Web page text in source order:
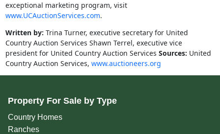
exceptional marketing program, visit
www.UCAuctionServices.com.
Written by: Trina Turner, executive secretary for United
Country Auction Services Shawn Terrel, executive vice
president for United Country Auction Services Sources: United
Country Auction Services, www.auctioneers.org
Property For Sale by Type
Country Homes
Ranches